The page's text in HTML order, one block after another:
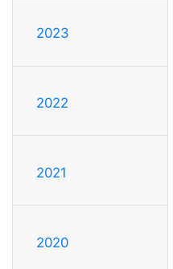
2023
2022
2021
2020